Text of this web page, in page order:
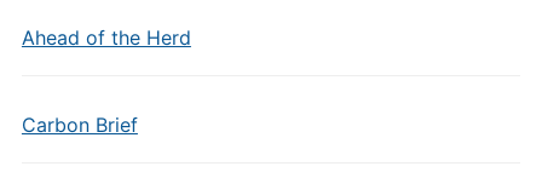
Ahead of the Herd
Carbon Brief